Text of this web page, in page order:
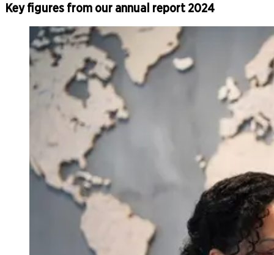
Key figures from our annual report 2024